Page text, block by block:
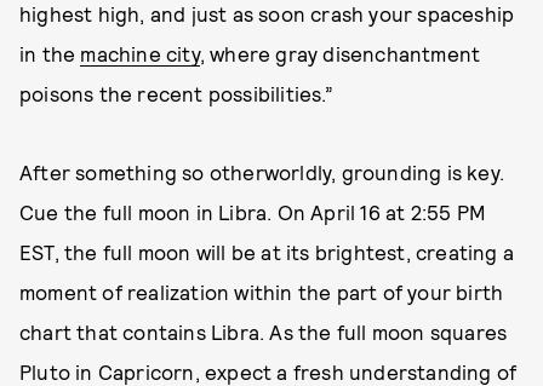
highest high, and just as soon crash your spaceship
in the machine city, where gray disenchantment
poisons the recent possibilities.”
After something so otherworldly, grounding is key.
Cue the full moon in Libra. On April 16 at 2:55 PM
EST, the full moon will be at its brightest, creating a
moment of realization within the part of your birth
chart that contains Libra. As the full moon squares
Pluto in Capricorn, expect a fresh understanding of